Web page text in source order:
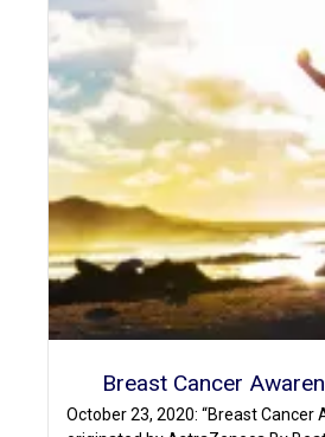
Breast Cancer
October 23, 2020: “Breast Cancer